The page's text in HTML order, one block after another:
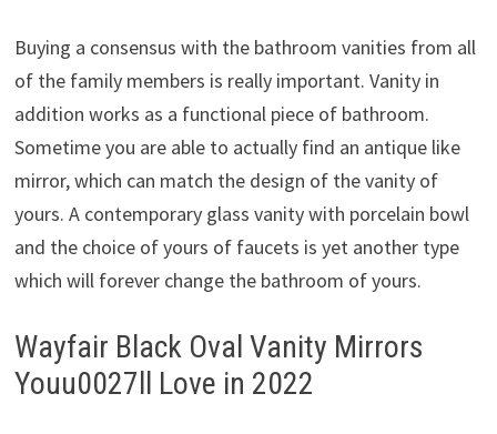
Buying a consensus with the bathroom vanities from all
of the family members is really important. Vanity in
addition works as a functional piece of bathroom.
Sometime you are able to actually find an antique like
mirror, which can match the design of the vanity of
yours. A contemporary glass vanity with porcelain bowl
and the choice of yours of faucets is yet another type
which will forever change the bathroom of yours.
Wayfair Black Oval Vanity Mirrors
Youu0027ll Love in 2022